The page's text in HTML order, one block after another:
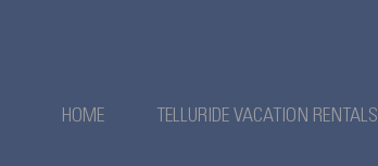
HOME TELLURIDE VACATION RENTALS